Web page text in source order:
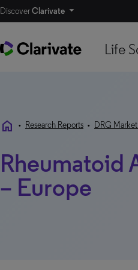
DiscoverClarivate
Life
home • Research Reports • DRG
Rheumatoid
– Europe